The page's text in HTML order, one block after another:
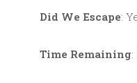
Did We Escape:
Time Remaining: